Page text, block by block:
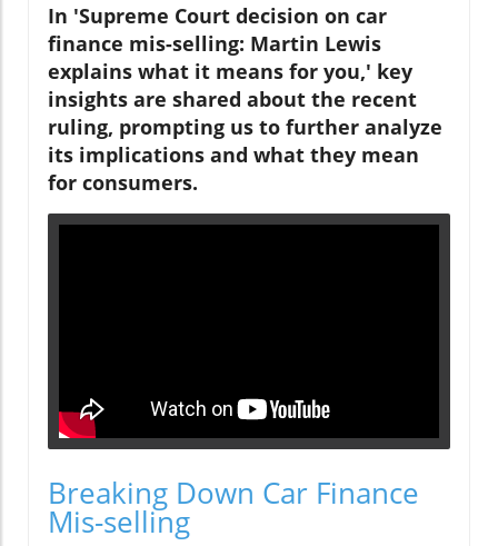
In 'Supreme Court decision on car
finance mis-selling: Martin Lewis
explains what it means for you,' key
insights are shared about the recent
ruling, prompting us to further analyze
its implications and what they mean
for consumers.
Breaking Down Car Finance
Mis-selling